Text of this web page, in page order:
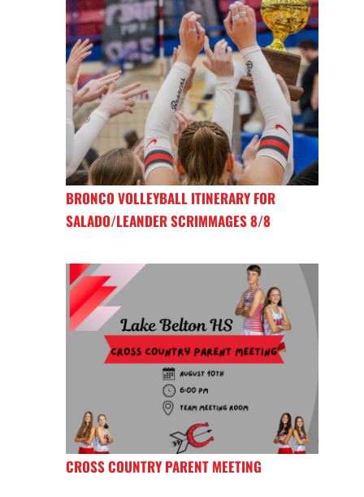
BRONCO VOLLEYBALL ITINERARY FOR
SALADO/LEANDER SCRIMMAGES 8/8
CROSS COUNTRY PARENT MEETING